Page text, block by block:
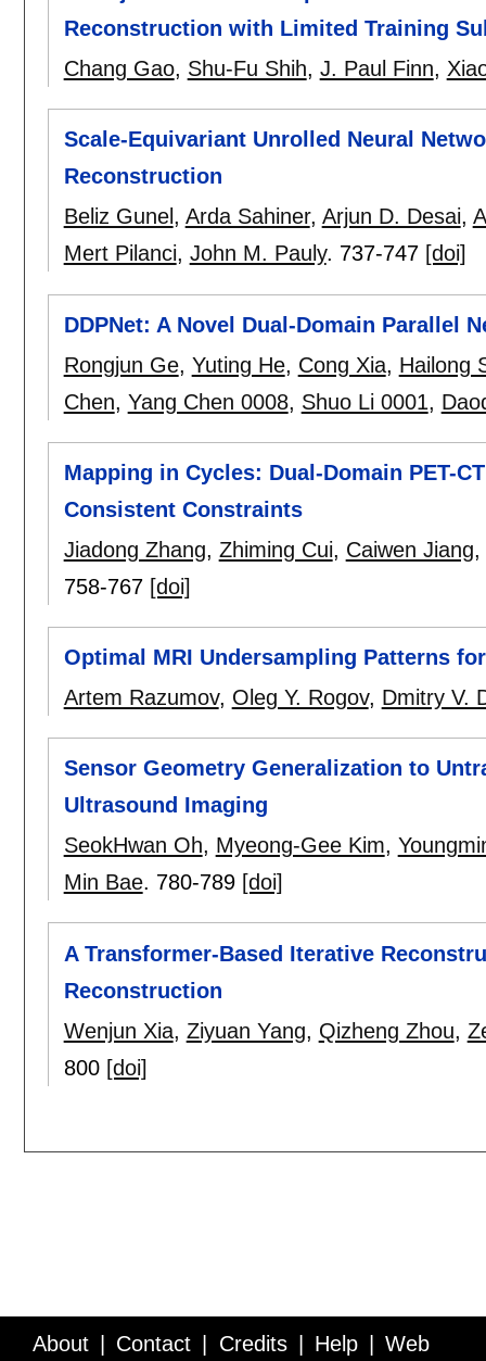
Reconstruction with Limited Training
Chang Gao, Shu-Fu Shih, J. Paul Finn,
Scale-Equivariant Unrolled Neural
Reconstruction
Beliz Gunel , Arda Sahiner, Arjun D. Desai,
Mert Pilanci, John M. Pauly. 737-747 [doi]
DDPNet: A Novel Dual-Domain Parallel
Rongjun Ge, Yuting He, Cong Xia, Hailong
Chen, Yang Chen 0008, Shuo Li 0001,
Mapping in Cycles: Dual-Domain PET-
Consistent Constraints
Jiadong Zhang, Zhiming Cui, Caiwen Jiang,
758-767 [doi]
Optimal MRI Undersampling Patterns
Artem Razumov, Oleg Y. Rogov, Dmitry V.
Sensor Geometry Generalization to
Ultrasound Imaging
SeokHwan Oh, Myeong-Gee Kim,
Min Bae. 780-789 [doi]
A Transformer-Based Iterative
Reconstruction
Wenjun Xia, Ziyuan Yang, Qizheng Zhou,
800 [doi]
About Contact Credits Help Web